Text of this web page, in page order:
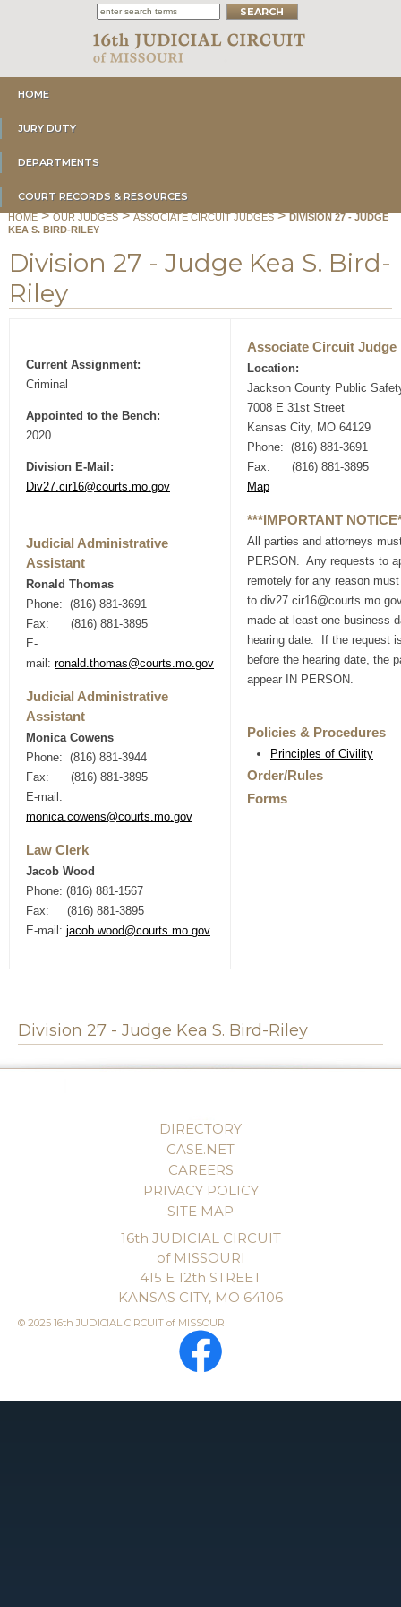
HOME
JURY DUTY
DEPARTMENTS
COURT RECORDS & RESOURCES
HOME>OUR JUDGES>ASSOCIATE CIRCUIT JUDGES>DIVISION 27 - JUDGE
KEA S. BIRD-RILEY
Division 27 - Judge Kea S. Bird-
Riley
Current Assignment:
Criminal
Appointed to the Bench:
2020
Division E-Mail:
Div27.cir16@courts.mo.gov
Judicial Administrative
Assistant
Ronald Thomas
Phone: (816) 881-3691
Fax: (816) 881-3895
E-
mail: ronald.thomas@courts.mo.gov
Judicial Administrative
Assistant
Monica Cowens
Phone: (816) 881-3944
Fax: (816) 881-3895
E-mail:
monica.cowens@courts.mo.gov
Law Clerk
Jacob Wood
Phone: (816) 881-1567
Fax: (816) 881-3895
E-mail: jacob.wood@courts.mo.gov
Associate Circuit Judge
Location:
Jackson County Public
7008 E 31st Street
Kansas City, MO 64129
Phone: (816) 881-3691
Fax: (816) 881-3895
Map
***IMPORTANT
All parties and attorneys
PERSON. Any requests to
remotely for any reason
to
made at least one business
hearing date. If the request
before the hearing date, the
appear IN PERSON.
Policies & Procedures
Principles of Civility
Order/Rules
Forms
Division 27 - Judge Kea S. Bird-Riley
DIRECTORY
CASE.NET
CAREERS
PRIVACY POLICY
SITE MAP
16th JUDICIAL CIRCUIT
of MISSOURI
415 E 12th STREET
KANSAS CITY, MO 64106
© 2025 16th JUDICIAL CIRCUIT of MISSOURI